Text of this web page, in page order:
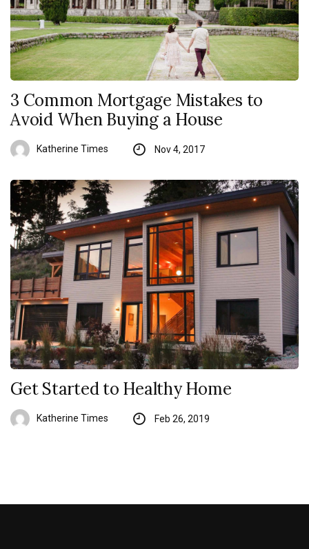
3 Common Mortgage Mistakes to
Avoid When Buying a House
Katherine Times Nov 4, 2017
Get Started to Healthy Home
Katherine Times Feb 26, 2019